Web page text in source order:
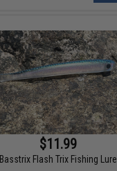
$11.99
Basstrix Flash Trix Fishing Lure